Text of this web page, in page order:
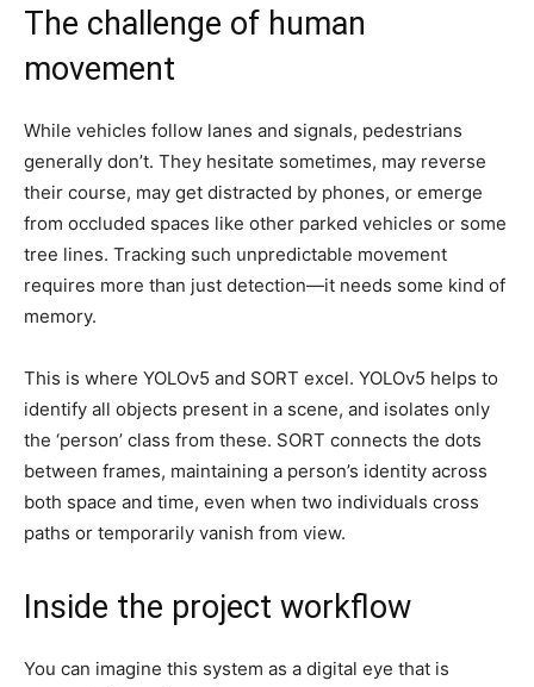
The challenge of human
movement
While vehicles follow lanes and signals, pedestrians
generally don’t. They hesitate sometimes, may reverse
their course, may get distracted by phones, or emerge
from occluded spaces like other parked vehicles or some
tree lines. Tracking such unpredictable movement
requires more than just detection—it needs some kind of
memory.
This is where YOLOv5 and SORT excel. YOLOv5 helps to
identify all objects present in a scene, and isolates only
the ‘person’ class from these. SORT connects the dots
between frames, maintaining a person’s identity across
both space and time, even when two individuals cross
paths or temporarily vanish from view.
Inside the project workflow
You can imagine this system as a digital eye that is